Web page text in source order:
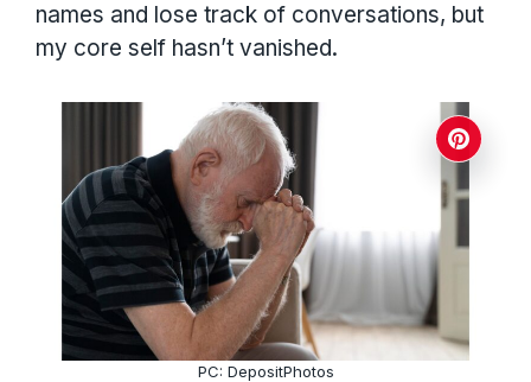
names and lose track of conversations, but
my core self hasn’t vanished.
PC: DepositPhotos